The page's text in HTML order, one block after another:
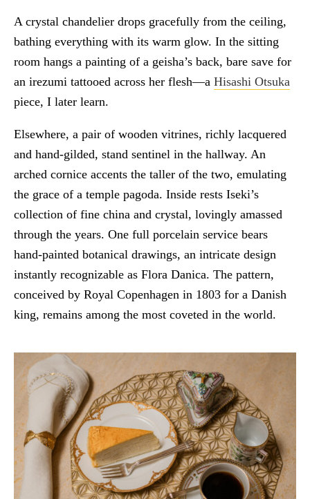
A crystal chandelier drops gracefully from the ceiling,
bathing everything with its warm glow. In the sitting
room hangs a painting of a geisha’s back, bare save for
an irezumi tattooed across her flesh—a Hisashi Otsuka
piece, I later learn.
Elsewhere, a pair of wooden vitrines, richly lacquered
and hand-gilded, stand sentinel in the hallway. An
arched cornice accents the taller of the two, emulating
the grace of a temple pagoda. Inside rests Iseki’s
collection of fine china and crystal, lovingly amassed
through the years. One full porcelain service bears
hand-painted botanical drawings, an intricate design
instantly recognizable as Flora Danica. The pattern,
conceived by Royal Copenhagen in 1803 for a Danish
king, remains among the most coveted in the world.